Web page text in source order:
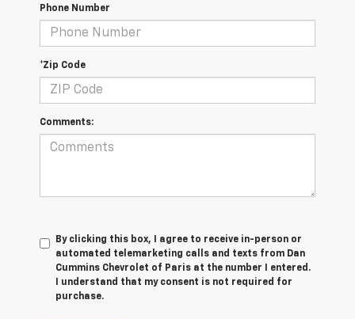
Phone Number
*Zip Code
Comments:
By clicking this box, I agree to receive in-person or
automated telemarketing calls and texts from Dan
Cummins Chevrolet of Paris at the number I entered.
I understand that my consent is not required for
purchase.